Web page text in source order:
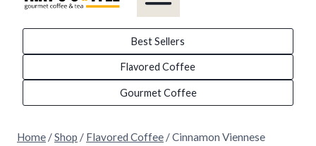
Best Sellers
Flavored Coffee
Gourmet Coffee
Home /Shop / Flavored Coffee /Cinnamon Viennese